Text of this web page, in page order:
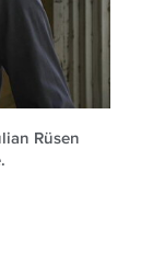
Rüsen